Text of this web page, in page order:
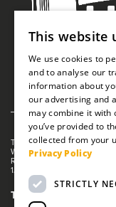
The White Rock is managed
Wales (no. 1153358)
Registered Address: White
1JX
Terms and Conditions
This website
We use cookies to
and to analyse our
information about
our advertising and
may combine it
you’ve provided to
collected from your
Privacy Policy
STRICTLY